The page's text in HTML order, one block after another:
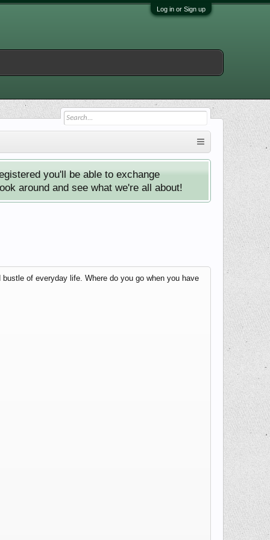
Log in or Sign up
you'll be able to exchange
around and see what we're all about!
of everyday life. Where do you go when you have